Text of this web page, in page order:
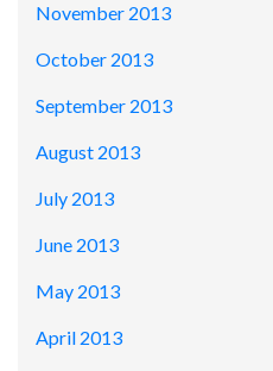
November 2013
October 2013
September 2013
August 2013
July 2013
June 2013
May 2013
April 2013